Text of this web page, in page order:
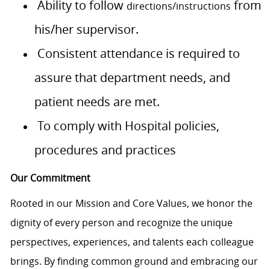
Ability to follow directions/instructions from
his/her supervisor.
Consistent attendance is required to
assure that department needs, and
patient needs are met.
To comply with Hospital policies,
procedures and practices
Our Commitment
Rooted in our Mission and Core Values, we honor the
dignity of every person and recognize the unique
perspectives, experiences, and talents each colleague
brings. By finding common ground and embracing our